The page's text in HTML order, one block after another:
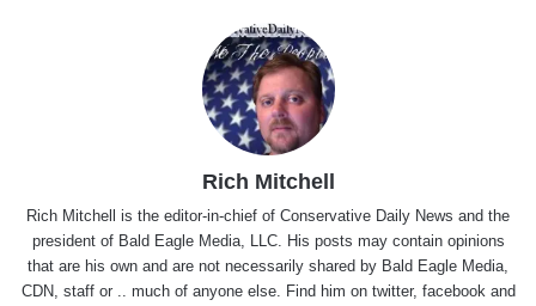
Rich Mitchell
Rich Mitchell is the editor-in-chief of Conservative Daily News and the
president of Bald Eagle Media, LLC. His posts may contain opinions
that are his own and are not necessarily shared by Bald Eagle Media,
CDN, staff or .. much of anyone else. Find him on twitter, facebookand